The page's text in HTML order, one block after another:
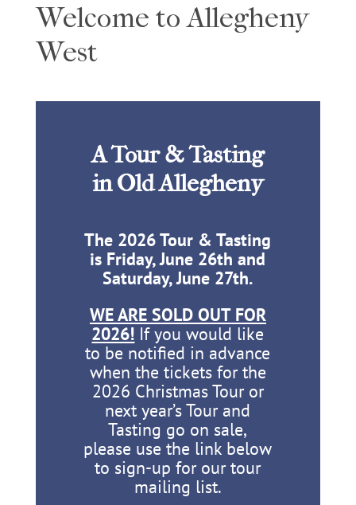
Welcome to Allegheny
West
A Tour & Tasting
in Old Allegheny
The 2026 Tour & Tasting
is Friday, June 26th and
Saturday, June 27th.
WE ARE SOLD OUT FOR
2026! If you would like
to be notified in advance
when the tickets for the
2026 Christmas Tour or
next year’s Tour and
Tasting go on sale,
please use the link below
to sign-up for our tour
mailing list.